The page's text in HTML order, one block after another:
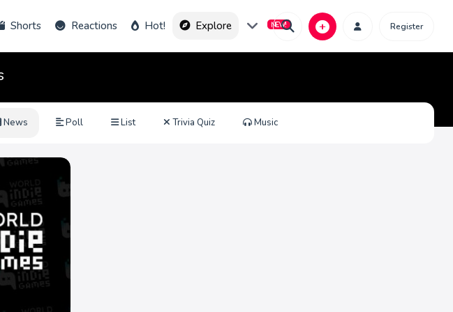
Shorts Reactions Hot! Explore Register
News Poll List Trivia Quiz Music